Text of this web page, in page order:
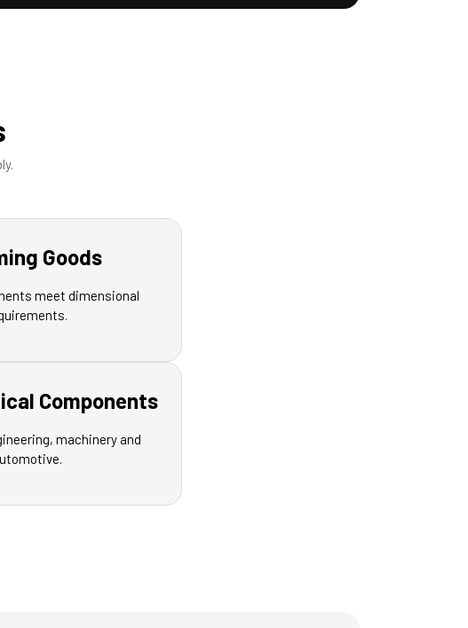
Goods
meet dimensional
Components
machinery and